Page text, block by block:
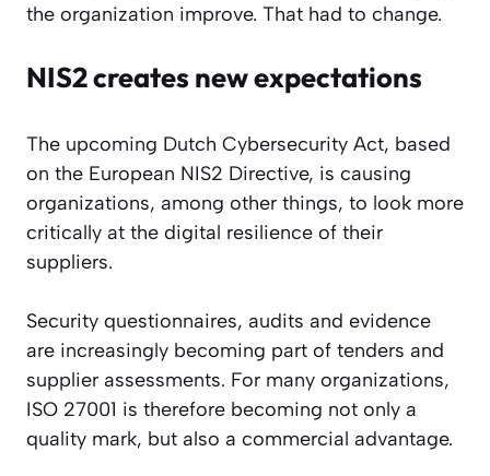
the organization improve. That had to change.
NIS2 creates new expectations
The upcoming Dutch Cybersecurity Act, based
on the European NIS2 Directive, is causing
organizations, among other things, to look more
critically at the digital resilience of their
suppliers.
Security questionnaires, audits and evidence
are increasingly becoming part of tenders and
supplier assessments. For many organizations,
ISO 27001 is therefore becoming not only a
quality mark, but also a commercial advantage.